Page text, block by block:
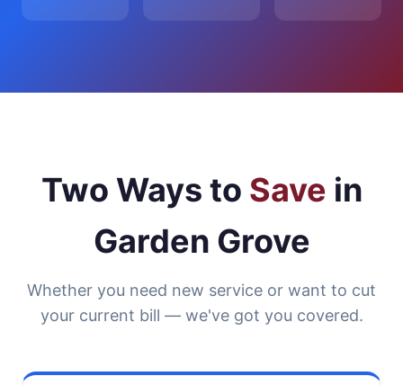
Two Ways to Save in
Garden Grove
Whether you need new service or want to cut
your current bill — we've got you covered.